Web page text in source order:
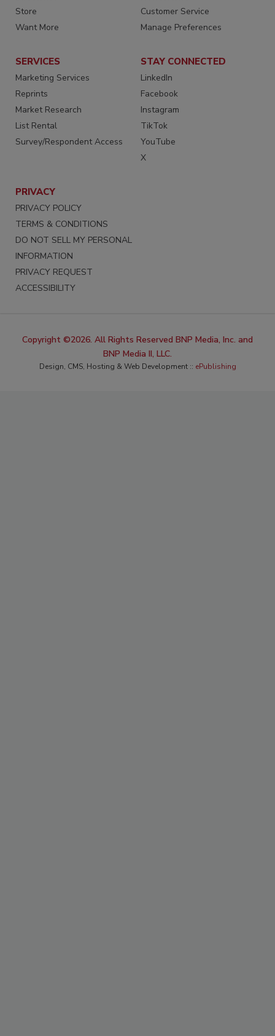
Store
Want More
Customer Service
Manage Preferences
SERVICES
Marketing Services
Reprints
Market Research
List Rental
Survey/Respondent Access
STAY CONNECTED
LinkedIn
Facebook
Instagram
TikTok
YouTube
X
PRIVACY
PRIVACY POLICY
TERMS & CONDITIONS
DO NOT SELL MY PERSONAL
INFORMATION
PRIVACY REQUEST
ACCESSIBILITY
Copyright ©2026. All Rights Reserved BNP Media, Inc. and
BNP Media II, LLC.
Design, CMS, Hosting & Web Development :: ePublishing